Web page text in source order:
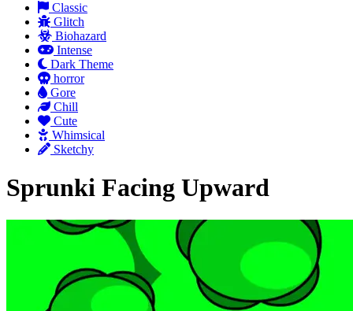
Classic
Glitch
Biohazard
Intense
Dark Theme
horror
Gore
Chill
Cute
Whimsical
Sketchy
Sprunki Facing Upward